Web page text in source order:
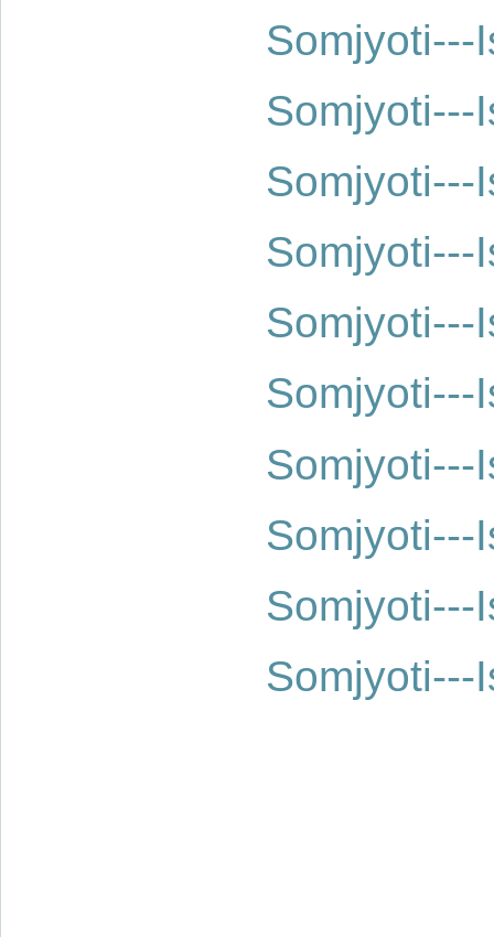
Somjyoti---
Somjyoti---
Somjyoti---
Somjyoti---
Somjyoti---
Somjyoti---
Somjyoti---
Somjyoti---
Somjyoti---
Somjyoti---